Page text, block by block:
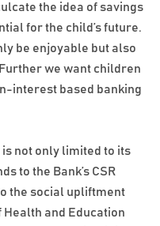
the idea of savings
for the child’s future.
be enjoyable but also
we want children
interest based banking
is not only limited to its
to the Bank’s CSR
the social upliftment
and Education